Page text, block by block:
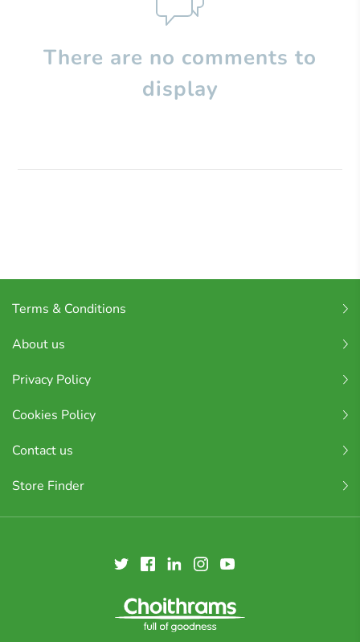
There are no comments to
display
Terms & Conditions
About us
Privacy Policy
Cookies Policy
Contact us
Store Finder